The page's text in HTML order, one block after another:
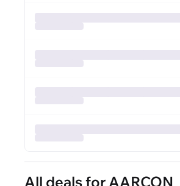
All deals for AARCON